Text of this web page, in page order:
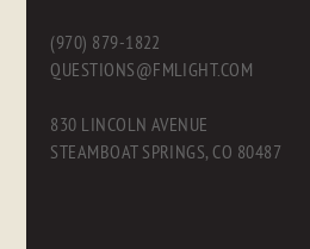
(970) 879-1822
QUESTIONS@FMLIGHT.COM
830 LINCOLN AVENUE
STEAMBOAT SPRINGS, CO 80487